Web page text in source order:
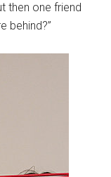
then one friend
behind?”